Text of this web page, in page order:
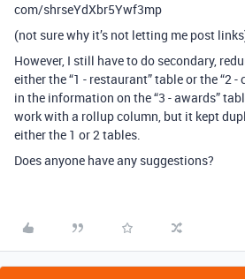
com/shrseYdXbr5Ywf3mp
(not sure why it’s not letting me post
However, I still have to do secondary,
either the “1 - restaurant” table or the “2
in the information on the “3 - awards”
work with a rollup column, but it kept
either the 1 or 2 tables.
Does anyone have any suggestions?